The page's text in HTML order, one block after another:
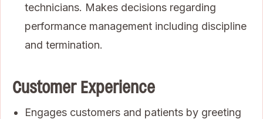
technicians. Makes decisions regarding
performance management including discipline
and termination.
Customer Experience
Engages customers and patients by greeting